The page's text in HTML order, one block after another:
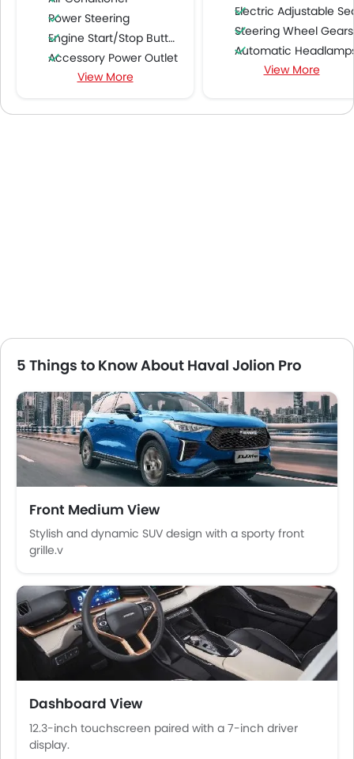
Power Steering
Engine Start/Stop Button
Accessory Power Outlet
Cruise Control
FM/AM/Radio
Leather Seats
Bottle Holder
Anti-Lock Braking System
Central Locking
Child Safety Locks
Driver Airbag
Passenger Airbag
Height Adjustable Front Seat Belts
Seat Belt Warning
Brake Assist
Day & Night Rear View Mirror
Engine Immobilizer
Traction Control
Adjustable Headlights
Power Adjustable Exterior Rear View Mirror
Rear Window Defogger
Alloy Wheels
Integrated Antenna
View More
Electric Adjustable
Steering Wheel Gearshift
Automatic
Rear Camera
Automatic Emergency
Forward Collision
View More
5 Things to Know About Haval Jolion Pro
Front Medium View
Stylish and dynamic SUV design with a sporty front
grille.v
Dashboard View
12.3-inch touchscreen paired with a 7-inch driver
display.